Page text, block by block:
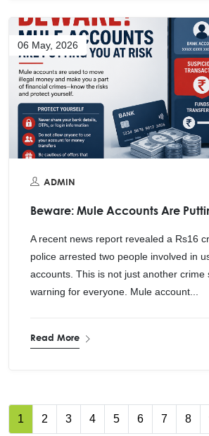
06 May, 2026
ADMIN
Beware: Mule Accounts Are
A recent news report revealed a Rs16
police arrested two people involved in
accounts. This is not just another
warning for everyone. Mule account...
Read More
1 2 3 4 5 6 7 8